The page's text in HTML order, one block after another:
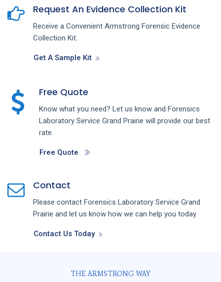
Request An Evidence Collection Kit
Receive a Convenient Armstrong Forensic Evidence
Collection Kit.
Get A Sample Kit
Free Quote
Know what you need? Let us know and Forensics
Laboratory Service Grand Prairie will provide our best
rate.
Free Quote
Contact
Please contact Forensics Laboratory Service Grand
Prairie and let us know how we can help you today.
Contact Us Today
THE ARMSTRONG WAY